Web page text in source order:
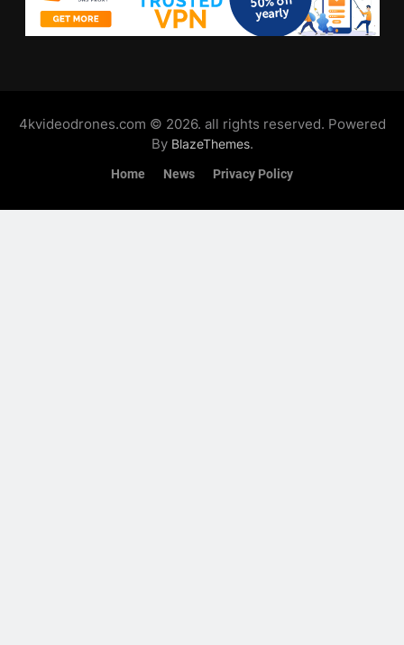
4kvideodrones.com © 2026. all rights reserved. Powered
By BlazeThemes.
Home News Privacy Policy